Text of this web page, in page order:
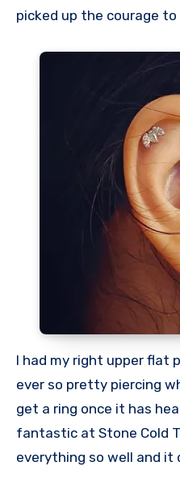
picked up the courage
I had my right upper flat
ever so pretty piercing
get a ring once it has
fantastic at Stone Cold
everything so well and it